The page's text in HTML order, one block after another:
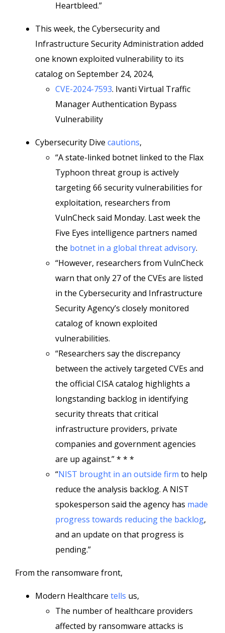
Heartbleed.”
This week, the Cybersecurity and
Infrastructure Security Administration added
one known exploited vulnerability to its
catalog on September 24, 2024,
CVE-2024-7593. Ivanti Virtual Traffic
Manager Authentication Bypass
Vulnerability
Cybersecurity Dive cautions,
“A state-linked botnet linked to the Flax
Typhoon threat group is actively
targeting 66 security vulnerabilities for
exploitation, researchers from
VulnCheck said Monday. Last week the
Five Eyes intelligence partners named
the botnet in a global threat advisory.
“However, researchers from VulnCheck
warn that only 27 of the CVEs are listed
in the Cybersecurity and Infrastructure
Security Agency’s closely monitored
catalog of known exploited
vulnerabilities.
“Researchers say the discrepancy
between the actively targeted CVEs and
the official CISA catalog highlights a
longstanding backlog in identifying
security threats that critical
infrastructure providers, private
companies and government agencies
are up against.” * * *
“NIST brought in an outside firm to help
reduce the analysis backlog. A NIST
spokesperson said the agency has made
progress towards reducing the backlog,
and an update on that progress is
pending.”
From the ransomware front,
Modern Healthcare tells us,
The number of healthcare providers
affected by ransomware attacks is